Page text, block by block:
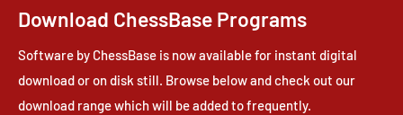
Download ChessBase Programs
Software by ChessBase is now available for instant digital
download or on disk still. Browse below and check out our
download range which will be added to frequently.